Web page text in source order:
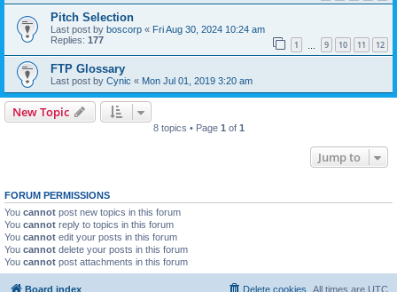
Pitch Selection
Last post by boscorp « Fri Aug 30, 2024 10:24 am
Replies: 177 1 9 10 11 12
FTP Glossary
Last post by Cynic « Mon Jul 01, 2019 3:20 am
New Topic
8 topics • Page 1of 1
Jump to
FORUM PERMISSIONS
You cannot post new topics in this forum
You cannot reply to topics in this forum
You cannot edit your posts in this forum
You cannot delete your posts in this forum
You cannot post attachments in this forum
Board index All times are UTC
Delete cookies